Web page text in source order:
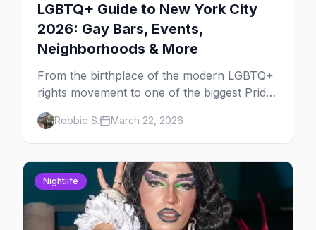
LGBTQ+ Guide to New York City
2026: Gay Bars, Events,
Neighborhoods & More
From the birthplace of the modern LGBTQ+
rights movement to one of the biggest Pride
marches on Earth, here's your insider guide
to queer New York City.
Robbie S. March 22, 2026
Nightlife